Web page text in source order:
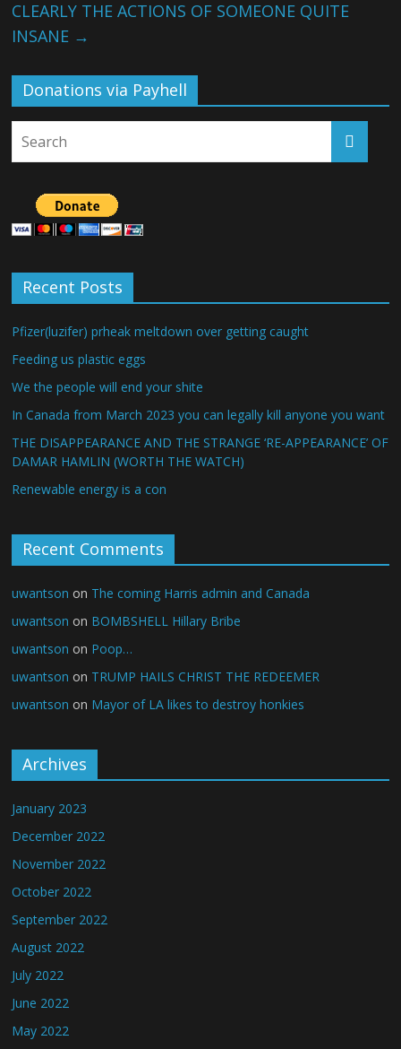
CLEARLY THE ACTIONS OF SOMEONE QUITE
INSANE →
Donations via Payhell
Recent Posts
Pfizer(luzifer) prheak meltdown over getting caught
Feeding us plastic eggs
We the people will end your shite
In Canada from March 2023 you can legally kill anyone you want
THE DISAPPEARANCE AND THE STRANGE ‘RE-APPEARANCE’ OF
DAMAR HAMLIN (WORTH THE WATCH)
Renewable energy is a con
Recent Comments
uwantson on The coming Harris admin and Canada
uwantson on BOMBSHELL Hillary Bribe
uwantson on Poop…
uwantson on TRUMP HAILS CHRIST THE REDEEMER
uwantson on Mayor of LA likes to destroy honkies
Archives
January 2023
December 2022
November 2022
October 2022
September 2022
August 2022
July 2022
June 2022
May 2022